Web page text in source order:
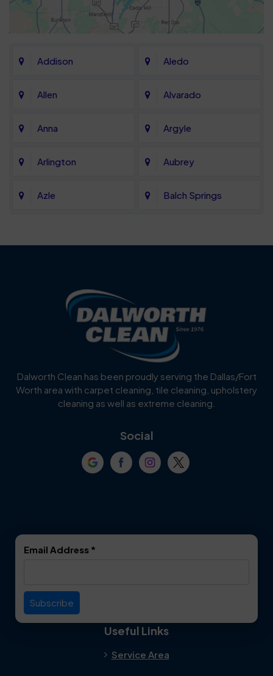
Addison Aledo
Allen Alvarado
Anna Argyle
Arlington Aubrey
Azle Balch Springs
Blue Ridge
Carrollton
Celina
Cockrell Hill Colleyville
Dallas
Everman
Dalworth Clean has been proudly serving the Dallas/Fort
Worth area with carpet cleaning, tile cleaning, upholstery
cleaning as well as extreme cleaning.
Social
Email Address *
Useful Links
Service Area